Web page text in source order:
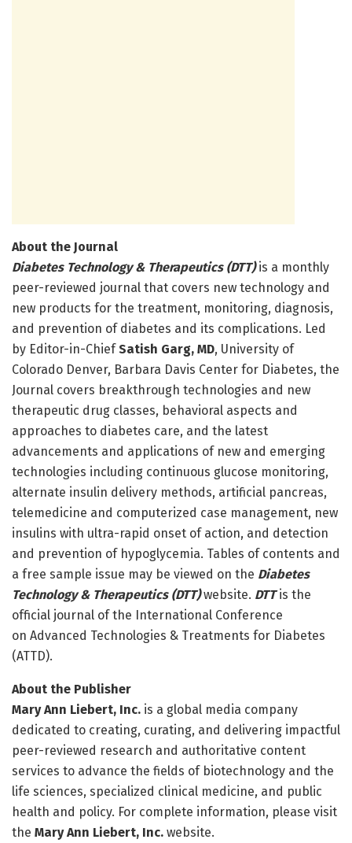
About the Journal
Diabetes Technology & Therapeutics (DTT)is a monthly
peer-reviewed journal that covers new technology and
new products for the treatment, monitoring, diagnosis,
and prevention of diabetes and its complications. Led
by Editor-in-ChiefSatish Garg, MD, University of
Colorado Denver, Barbara Davis Center for Diabetes, the
Journal covers breakthrough technologies and new
therapeutic drug classes, behavioral aspects and
approaches to diabetes care, and the latest
advancements and applications of new and emerging
technologies including continuous glucose monitoring,
alternate insulin delivery methods, artificial pancreas,
telemedicine and computerized case management, new
insulins with ultra-rapid onset of action, and detection
and prevention of hypoglycemia. Tables of contents and
a free sample issue may be viewed on the Diabetes
Technology & Therapeutics (DTT)website. DTTis the
official journal of the International Conference
on Advanced Technologies & Treatments for Diabetes
(ATTD).
About the Publisher
Mary Ann Liebert, Inc. is a global media company
dedicated to creating, curating, and delivering impactful
peer-reviewed research and authoritative content
services to advance the fields of biotechnology and the
life sciences, specialized clinical medicine, and public
health and policy. For complete information, please visit
the Mary Ann Liebert, Inc. website.